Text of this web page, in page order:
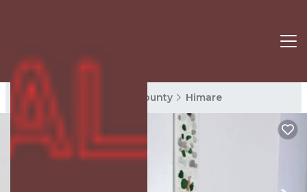
Himare Rentals Vlore County Himare